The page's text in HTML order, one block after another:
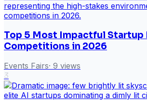
Top 5 Most Impactful Startup
Competitions in 2026
Events Fairs· 9 views
3